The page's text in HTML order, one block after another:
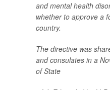
and mental health
whether to approve a
country.
The directive was
and consulates in a
of State